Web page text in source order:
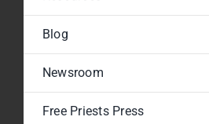
Blog
Newsroom
Free Priests Press